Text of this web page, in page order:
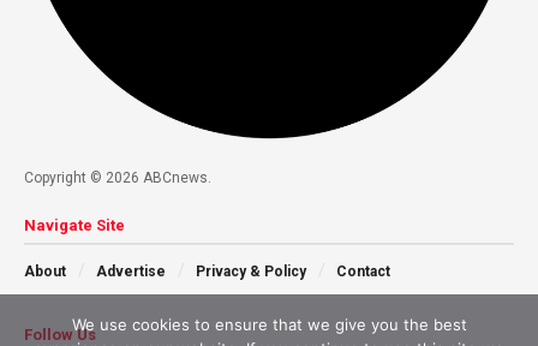
Copyright © 2026 ABCnews.
Navigate Site
About Advertise Privacy & Policy Contact
Follow Us
We use cookies to ensure that we give you the best